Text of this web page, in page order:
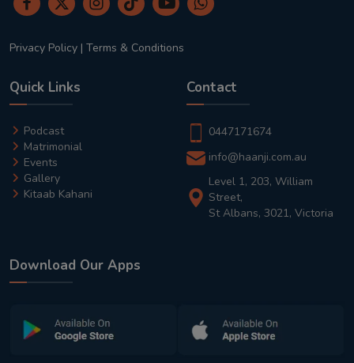
Privacy Policy | Terms & Conditions
Quick Links
Podcast
Matrimonial
Events
Gallery
Kitaab Kahani
Contact
0447171674
info@haanji.com.au
Level 1, 203, William
Street,
St Albans, 3021, Victoria
Download Our Apps